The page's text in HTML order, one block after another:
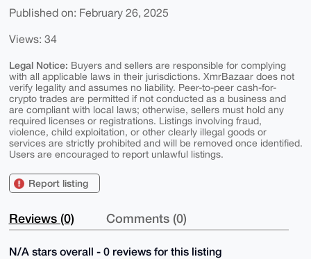
Published on: February 26, 2025
Views: 34
Legal Notice: Buyers and sellers are responsible for complying
with all applicable laws in their jurisdictions. XmrBazaar does not
verify legality and assumes no liability. Peer-to-peer cash-for-
crypto trades are permitted if not conducted as a business and
are compliant with local laws; otherwise, sellers must hold any
required licenses or registrations. Listings involving fraud,
violence, child exploitation, or other clearly illegal goods or
services are strictly prohibited and will be removed once identified.
Users are encouraged to report unlawful listings.
Report listing
Reviews (0) Comments (0)
N/A stars overall - 0 reviews for this listing